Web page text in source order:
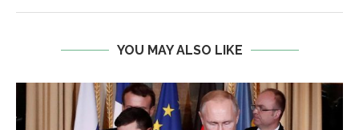
YOU MAY ALSO LIKE